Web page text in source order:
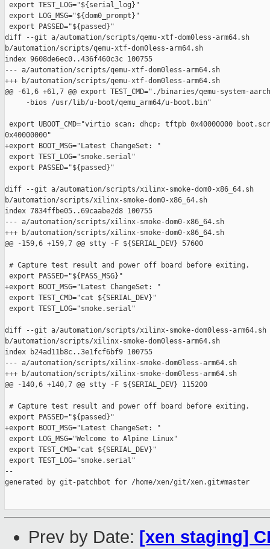
export TEST_LOG="${serial_log}"
export LOG_MSG="${dom0_prompt}"
export PASSED="${passed}"
diff --git a/automation/scripts/qemu-xtf-dom0less-arm64.sh
b/automation/scripts/qemu-xtf-dom0less-arm64.sh
index 9608de6ec0..436f460c3c 100755
--- a/automation/scripts/qemu-xtf-dom0less-arm64.sh
+++ b/automation/scripts/qemu-xtf-dom0less-arm64.sh
@@ -61,6 +61,7 @@ export TEST_CMD="./binaries/qemu-system-
     -bios /usr/lib/u-boot/qemu_arm64/u-boot.bin"
export UBOOT_CMD="virtio scan; dhcp; tftpb 0x40000000
0x40000000"
+export BOOT_MSG="Latest ChangeSet: "
export TEST_LOG="smoke.serial"
export PASSED="${passed}"
diff --git a/automation/scripts/xilinx-smoke-dom0-x86_64.sh
b/automation/scripts/xilinx-smoke-dom0-x86_64.sh
index 7834ffbe05..69caabe2d8 100755
--- a/automation/scripts/xilinx-smoke-dom0-x86_64.sh
+++ b/automation/scripts/xilinx-smoke-dom0-x86_64.sh
@@ -159,6 +159,7 @@ stty -F ${SERIAL_DEV} 57600
# Capture test result and power off board before exiting.
export PASSED="${PASS_MSG}"
+export BOOT_MSG="Latest ChangeSet: "
export TEST_CMD="cat ${SERIAL_DEV}"
export TEST_LOG="smoke.serial"
diff --git a/automation/scripts/xilinx-smoke-dom0less-arm64.sh
b/automation/scripts/xilinx-smoke-dom0less-arm64.sh
index b24ad11b8c..3e1fcf6bf9 100755
--- a/automation/scripts/xilinx-smoke-dom0less-arm64.sh
+++ b/automation/scripts/xilinx-smoke-dom0less-arm64.sh
@@ -140,6 +140,7 @@ stty -F ${SERIAL_DEV} 115200
# Capture test result and power off board before exiting.
export PASSED="${passed}"
+export BOOT_MSG="Latest ChangeSet: "
export LOG_MSG="Welcome to Alpine Linux"
export TEST_CMD="cat ${SERIAL_DEV}"
export TEST_LOG="smoke.serial"
--
generated by git-patchbot for /home/xen/git/xen.git#master
Prev by Date: [xen staging]